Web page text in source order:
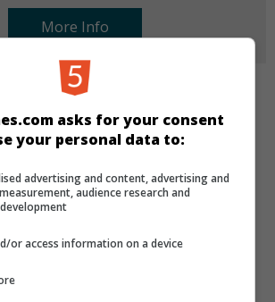
More Info
Girls Puzzle
LANGUAGES
de
asks for your consent
your personal data to:
advertising and content, advertising and
audience research and
or access information on a device